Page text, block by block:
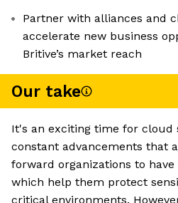
Partner with alliances and
accelerate new business
Britive’s market reach
Our take
It's an exciting time for cloud
constant advancements that
forward organizations to
which help them protect
critical environments.